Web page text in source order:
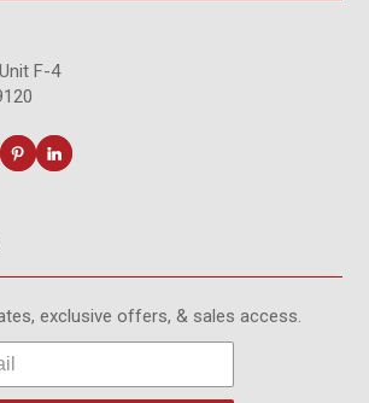
F-4
exclusive offers, & sales access.